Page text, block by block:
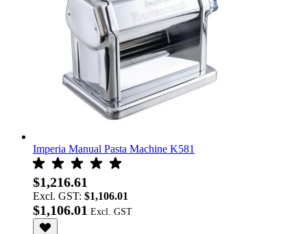
Imperia Manual Pasta Machine K581
$1,216.61
Excl. GST: $1,106.01
$1,106.01